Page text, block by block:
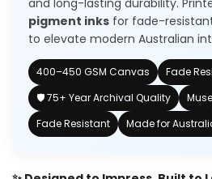
moon
painting
moon
painting
pigment inks for fade-
to elevate modern Australian
400–450 GSM Canvas
Fade
🛡️ 75+ Year Archival Quality
Fade Resistant
Made for